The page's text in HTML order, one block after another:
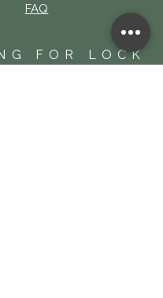
FAQ
FOR LOCK